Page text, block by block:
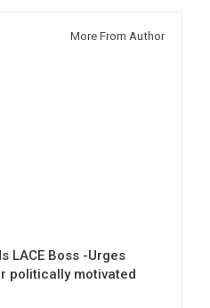
More From Author
LACE Boss -Urges
politically motivated